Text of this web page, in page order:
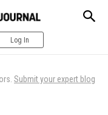
Log In
Submit your expert blog